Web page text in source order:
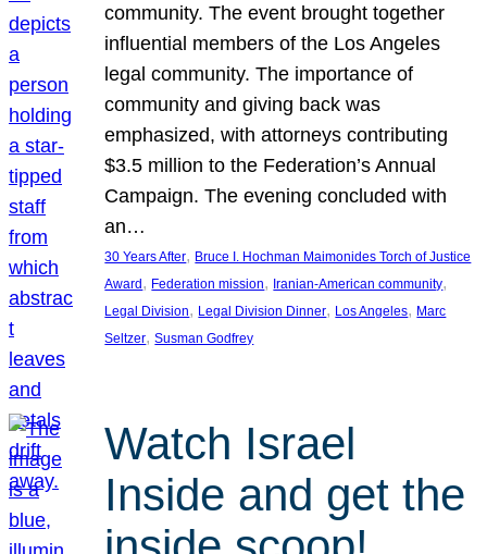
community. The event brought together
influential members of the Los Angeles
legal community. The importance of
community and giving back was
emphasized, with attorneys contributing
$3.5 million to the Federation’s Annual
Campaign. The evening concluded with
an…
30 Years After, Bruce I. Hochman Maimonides Torch of Justice
Award , Federation mission, Iranian-American community
Legal Division, Legal Division Dinner, Los Angeles, Marc
Seltzer, Susman Godfrey
Watch Israel
Inside and get the